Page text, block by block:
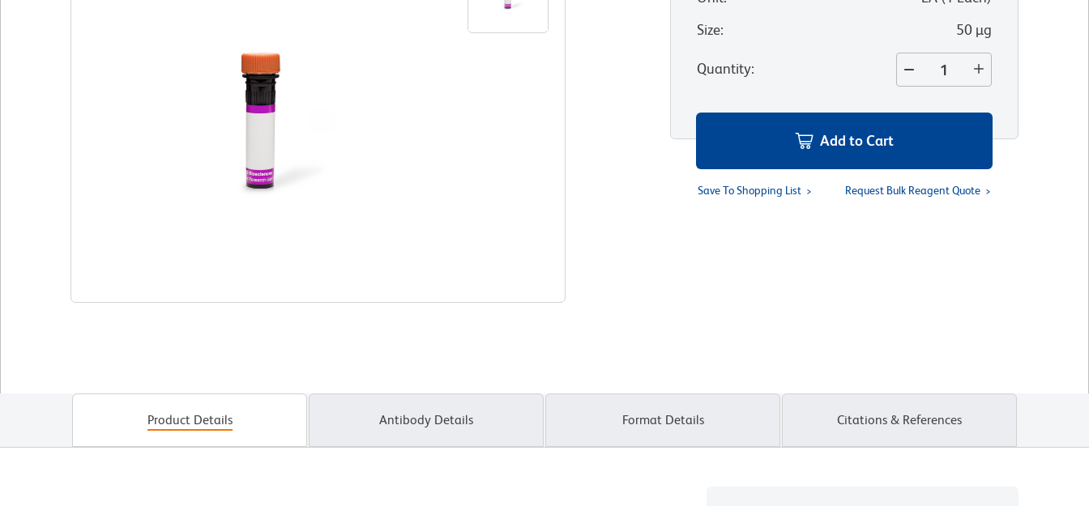
Size: 50 µg
Quantity:
Add to Cart
Save To Shopping List Request Bulk Reagent Quote
Product Details Antibody Details Format Details Citations & References